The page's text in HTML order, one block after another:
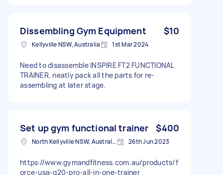
Dissembling Gym Equipment $10
Kellyville NSW, Australia 1st Mar 2024
Need to disassemble INSPIRE FT2 FUNCTIONAL
TRAINER, neatly pack all the parts for re-
assembling at later stage.
Set up gym functional trainer $400
North Kellyville NSW, Australia 26th Jun 2023
https://www.gymandfitness.com.au/products/f
orce-usa-g20-pro-all-in-one-trainer